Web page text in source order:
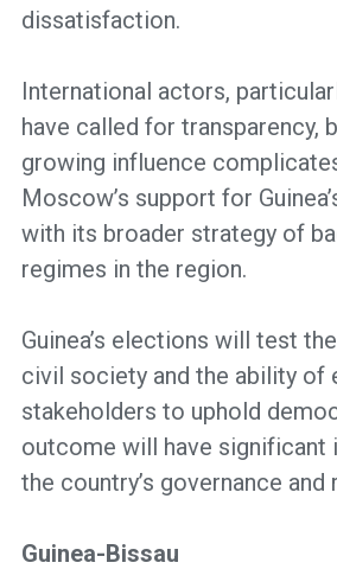
dissatisfaction.
International actors,
have called for transparency,
growing influence
Moscow’s support for
with its broader strategy of
regimes in the region.
Guinea’s elections will test
civil society and the ability of
stakeholders to uphold
outcome will have
the country’s governance
Guinea-Bissau